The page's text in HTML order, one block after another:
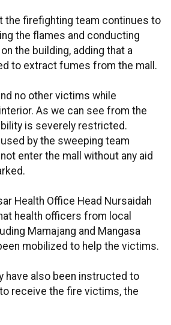
the firefighting team continues to
the flames and conducting
the building, adding that a
to extract fumes from the mall.
no other victims while
As we can see from the
is severely restricted.
by the sweeping team
enter the mall without any aid
Health Office Head Nursaidah
health officers from local
Mamajang and Mangasa
mobilized to help the victims.
have also been instructed to
receive the fire victims, the